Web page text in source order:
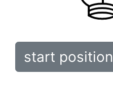
start position